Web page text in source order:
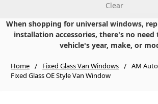
Clear
When shopping for universal windows,
installation accessories, there's no
vehicle's year, make, or
Home Fixed Glass Van Windows
AM
Fixed Glass OE Style Van Window